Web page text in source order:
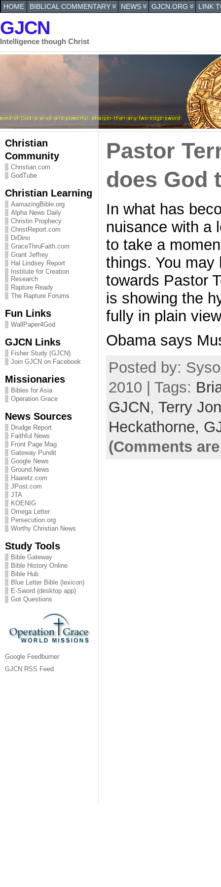
HOME BIBLICAL COMMENTARY NEWS GJCN.ORG LINK
GJCN
Intelligence though Christ
Christian
Community
Christian.com
GodTube
Christian Learning
AamazingBible.org
Alpha News Daily
Christin Prophecy
ChristReport.com
DrDino
GraceThruFaith.com
Grant Jeffrey
Hal Lindsey Report
Institute for Creation
Research
Rapture Ready
The Rapture Forums
Fun Links
WallPaper4God
GJCN Links
Fisher Study (GJCN)
Join GJCN on Facebook
Missionaries
Bibles for Asia
Operation Grace
News Sources
Drudge Report
Faithful News
Front Page Mag
Gateway Pundit
Google News
Ground.News
Haaretz.com
JPost.com
JTA
KOENIG
Omega Letter
Persecution.org
Worthy Christian News
Study Tools
Bible Gateway
Bible History Online
Bible Hub
Blue Letter Bible (lexicon)
E-Sword (desktop app)
Got Questions
Google Feedburner
GJCN RSS Feed
Pastor
does God
In what has
nuisance with a
to take a
things. You
towards Pastor
is showing the
fully in plain
Obama says
Posted by:
2010 | Tags:
GJCN, Terry
Heckathorne,
(Comments